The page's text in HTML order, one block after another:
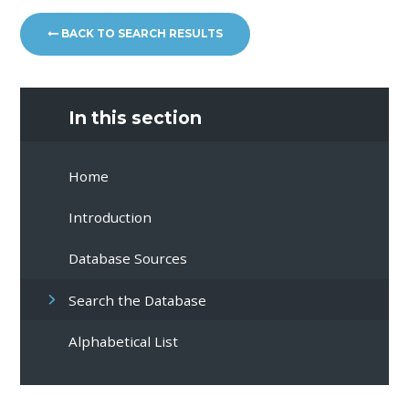
BACK TO SEARCH RESULTS
In this section
Home
Introduction
Database Sources
Search the Database
Alphabetical List